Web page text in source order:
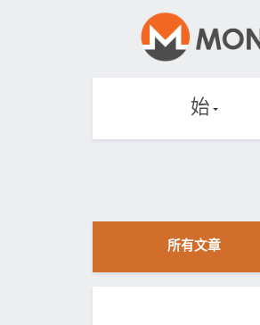
始
所有文章